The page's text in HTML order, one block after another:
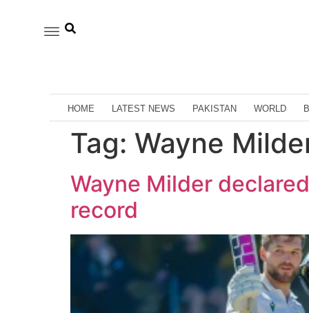
HOME LATEST NEWS PAKISTAN WORLD
Tag: Wayne
Wayne Milder
record